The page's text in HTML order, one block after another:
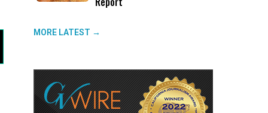
MORE LATEST →